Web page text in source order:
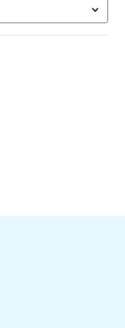
is focused.